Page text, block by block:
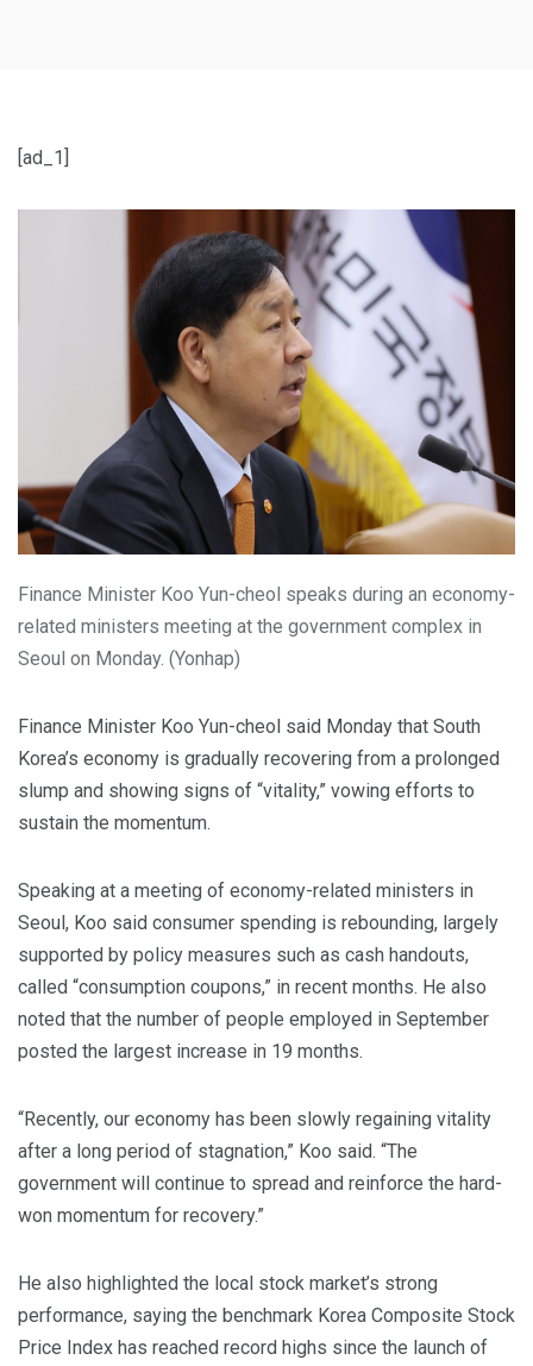
[ad_1]
Finance Minister Koo Yun-cheol speaks during an economy-
related ministers meeting at the government complex in
Seoul on Monday. (Yonhap)
Finance Minister Koo Yun-cheol said Monday that South
Korea’s economy is gradually recovering from a prolonged
slump and showing signs of “vitality,” vowing efforts to
sustain the momentum.
Speaking at a meeting of economy-related ministers in
Seoul, Koo said consumer spending is rebounding, largely
supported by policy measures such as cash handouts,
called “consumption coupons,” in recent months. He also
noted that the number of people employed in September
posted the largest increase in 19 months.
“Recently, our economy has been slowly regaining vitality
after a long period of stagnation,” Koo said. “The
government will continue to spread and reinforce the hard-
won momentum for recovery.”
He also highlighted the local stock market’s strong
performance, saying the benchmark Korea Composite Stock
Price Index has reached record highs since the launch of